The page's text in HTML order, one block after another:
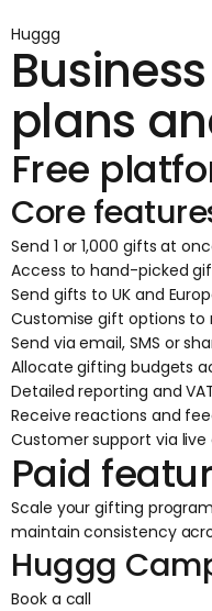
Huggg
plans
Free
Core
Send 1 or 1,000 gifts at
Access to hand-picked
Send gifts to UK and
Customise gift options
Send via email, SMS or
Allocate gifting budgets
Detailed reporting and
Receive reactions and
Customer support via
Paid
Scale your gifting
maintain consistency
Huggg
Book a call